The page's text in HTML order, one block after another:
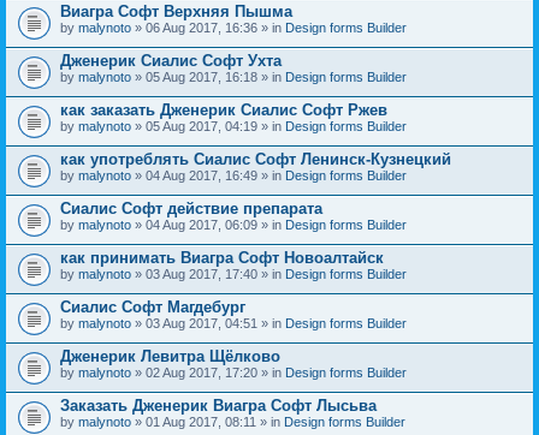
Виагра Софт Верхняя Пышма
by malynoto » 06 Aug 2017, 16:36 » in Design forms Builder
Дженерик Сиалис Софт Ухта
by malynoto » 05 Aug 2017, 16:18 » in Design forms Builder
как заказать Дженерик Сиалис Софт Ржев
by malynoto » 05 Aug 2017, 04:19 » in Design forms Builder
как употреблять Сиалис Софт Ленинск-Кузнецкий
by malynoto » 04 Aug 2017, 16:49 » in Design forms Builder
Сиалис Софт действие препарата
by malynoto » 04 Aug 2017, 06:09 » in Design forms Builder
как принимать Виагра Софт Новоалтайск
by malynoto » 03 Aug 2017, 17:40 » in Design forms Builder
Сиалис Софт Магдебург
by malynoto » 03 Aug 2017, 04:51 » in Design forms Builder
Дженерик Левитра Щёлково
by malynoto » 02 Aug 2017, 17:20 » in Design forms Builder
Заказать Дженерик Виагра Софт Лысьва
by malynoto » 01 Aug 2017, 08:11 » in Design forms Builder